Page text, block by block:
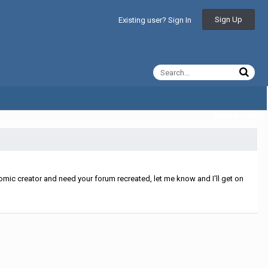
Existing user? Sign In Sign Up
creator and need your forum recreated, let me know and I'll get on